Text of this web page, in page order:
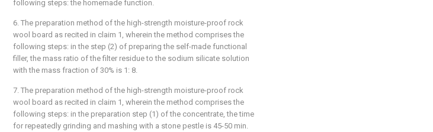
following steps: the homemade function.
6. The preparation method of the high-strength moisture-proof rock
wool board as recited in claim 1, wherein the method comprises the
following steps: in the step (2) of preparing the self-made functional
filler, the mass ratio of the filter residue to the sodium silicate solution
with the mass fraction of 30% is 1: 8.
7. The preparation method of the high-strength moisture-proof rock
wool board as recited in claim 1, wherein the method comprises the
following steps: in the preparation step (1) of the concentrate, the time
for repeatedly grinding and mashing with a stone pestle is 45-50 min.